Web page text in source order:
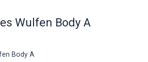
Wulfen Body A
Body A